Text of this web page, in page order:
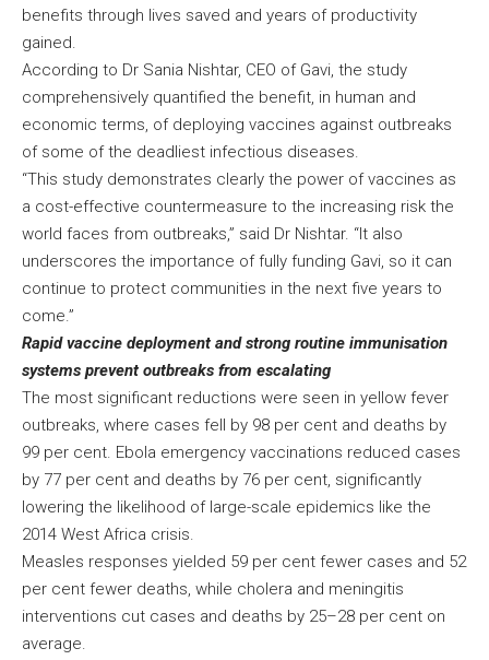
benefits through lives saved and years of productivity
gained.
According to Dr Sania Nishtar, CEO of Gavi, the study
comprehensively quantified the benefit, in human and
economic terms, of deploying vaccines against outbreaks
of some of the deadliest infectious diseases.
“This study demonstrates clearly the power of vaccines as
a cost-effective countermeasure to the increasing risk the
world faces from outbreaks,” said Dr Nishtar. “It also
underscores the importance of fully funding Gavi, so it can
continue to protect communities in the next five years to
come.”
Rapid vaccine deployment and strong routine immunisation
systems prevent outbreaks from escalating
The most significant reductions were seen in yellow fever
outbreaks, where cases fell by 98 per cent and deaths by
99 per cent. Ebola emergency vaccinations reduced cases
by 77 per cent and deaths by 76 per cent, significantly
lowering the likelihood of large-scale epidemics like the
2014 West Africa crisis.
Measles responses yielded 59 per cent fewer cases and 52
per cent fewer deaths, while cholera and meningitis
interventions cut cases and deaths by 25–28 per cent on
average.